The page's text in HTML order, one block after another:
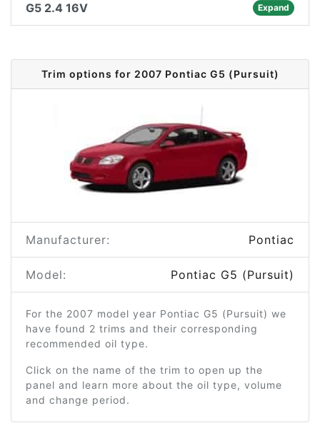
G5 2.4 16V Expand
Trim options for 2007 Pontiac G5 (Pursuit)
Manufacturer: Pontiac
Model: Pontiac G5 (Pursuit)
For the 2007 model year Pontiac G5 (Pursuit) we
have found 2 trims and their corresponding
recommended oil type.
Click on the name of the trim to open up the
panel and learn more about the oil type, volume
and change period.